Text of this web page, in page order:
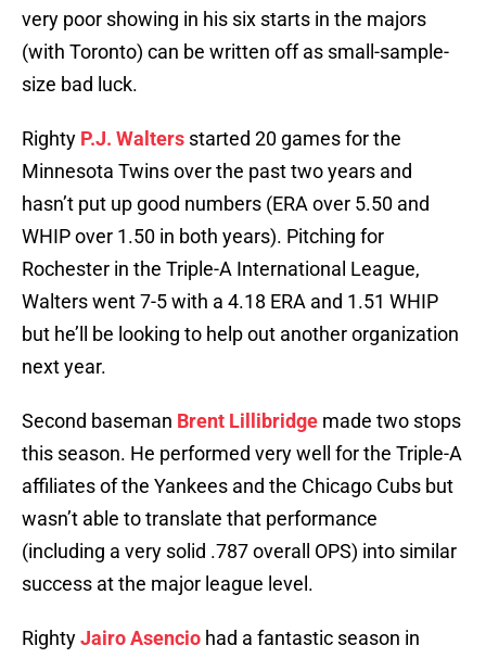
very poor showing in his six starts in the majors
(with Toronto) can be written off as small-sample-
size bad luck.
Righty P.J. Walters started 20 games for the
Minnesota Twins over the past two years and
hasn’t put up good numbers (ERA over 5.50 and
WHIP over 1.50 in both years). Pitching for
Rochester in the Triple-A International League,
Walters went 7-5 with a 4.18 ERA and 1.51 WHIP
but he’ll be looking to help out another organization
next year.
Second baseman Brent Lillibridge made two stops
this season. He performed very well for the Triple-A
affiliates of the Yankees and the Chicago Cubs but
wasn’t able to translate that performance
(including a very solid .787 overall OPS) into similar
success at the major league level.
RightyJairo Asencio had a fantastic season in